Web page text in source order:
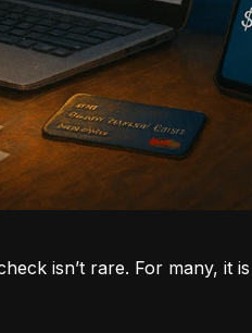
isn’t rare. For many, it